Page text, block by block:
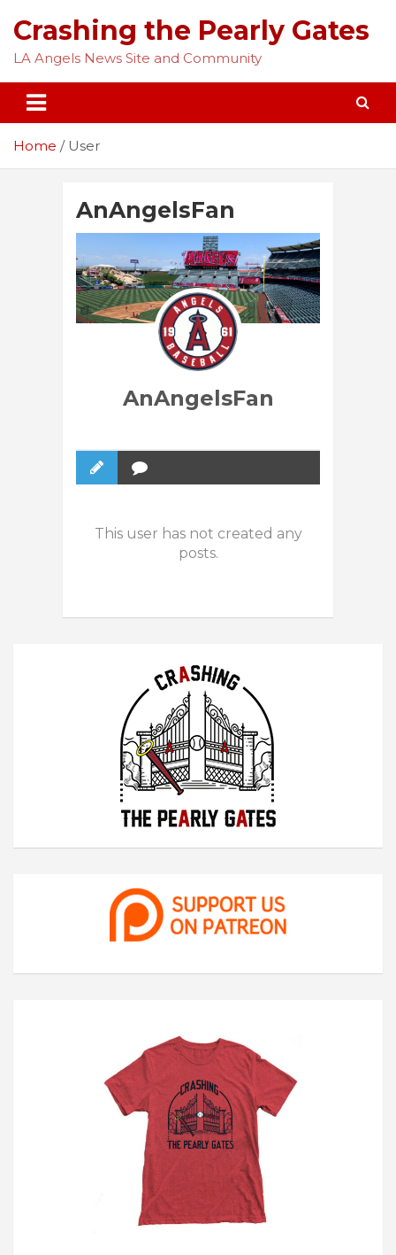
content
Crashing the Pearly Gates
LA Angels News Site and Community
Home User
AnAngelsFan
AnAngelsFan
This user has not created any
posts.